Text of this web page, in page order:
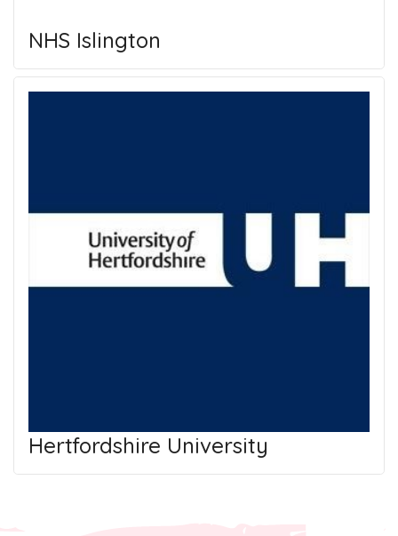
NHS Islington
Hertfordshire University